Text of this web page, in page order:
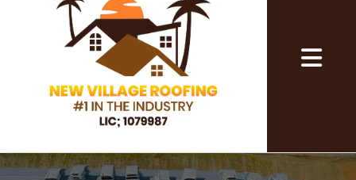
Abrir